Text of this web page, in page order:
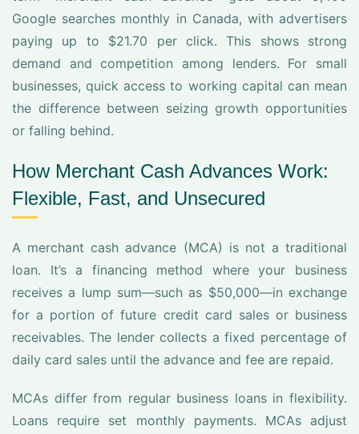
Google searches monthly in Canada, with advertisers
paying up to $21.70 per click. This shows strong
demand and competition among lenders. For small
businesses, quick access to working capital can mean
the difference between seizing growth opportunities
or falling behind.
How Merchant Cash Advances Work:
Flexible, Fast, and Unsecured
A merchant cash advance (MCA) is not a traditional
loan. It’s a financing method where your business
receives a lump sum—such as $50,000—in exchange
for a portion of future credit card sales or business
receivables. The lender collects a fixed percentage of
daily card sales until the advance and fee are repaid.
MCAs differ from regular business loans in flexibility.
Loans require set monthly payments. MCAs adjust